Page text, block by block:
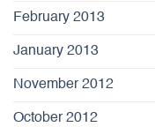
February 2013
January 2013
November 2012
October 2012